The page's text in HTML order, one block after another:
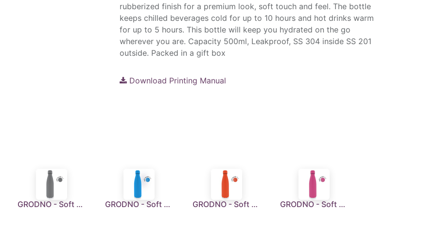
rubberized finish for a premium look, soft touch and feel. The bottle
keeps chilled beverages cold for up to 10 hours and hot drinks warm
for up to 5 hours. This bottle will keep you hydrated on the go
wherever you are. Capacity 500ml, Leakproof, SS 304 inside SS 201
outside. Packed in a gift box
Download Printing Manual
GRODNO - Soft Touch Insulated Water Bottle - Grey GRODNO - Soft Touch Insulated Water Bottle - Ocean Blue GRODNO - Soft Touch Insulated Water Bottle - Orange GRODNO - Soft Touch Insulated Water Bottle - Pink